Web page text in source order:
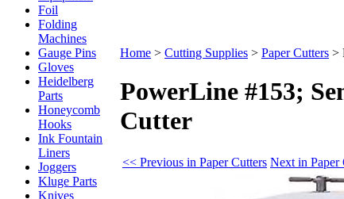
Foil
Folding
Machines
Gauge Pins
Gloves
Heidelberg
Parts
Honeycomb
Hooks
Ink Fountain
Liners
Joggers
Kluge Parts
Knives
Home > Cutting Supplies > Paper Cutters >
PowerLine #153;
Cutter
<< Previous in Paper Cutters Next in Paper